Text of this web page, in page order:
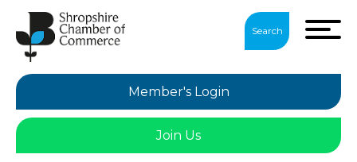
Search
Member's Login
Join Us